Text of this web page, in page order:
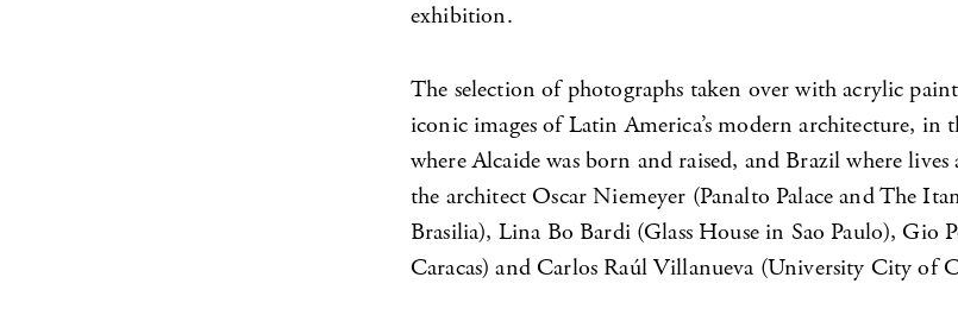
exhibition.
The selection of photographs taken over with acrylic
iconic images of Latin America’s modern architecture, in
where Alcaide was born and raised, and Brazil where
the architect Oscar Niemeyer (Panalto Palace and The
Brasilia), Lina Bo Bardi (Glass House in Sao Paulo), Gio
Caracas) and Carlos Raúl Villanueva (University City of